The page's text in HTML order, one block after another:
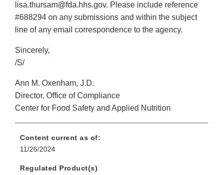
lisa.thursam@fda.hhs.gov. Please include reference
#688294 on any submissions and within the subject
line of any email correspondence to the agency.
Sincerely,
/S/
Ann M. Oxenham, J.D.
Director, Office of Compliance
Center for Food Safety and Applied Nutrition
Content current as of:
11/26/2024
Regulated Product(s)